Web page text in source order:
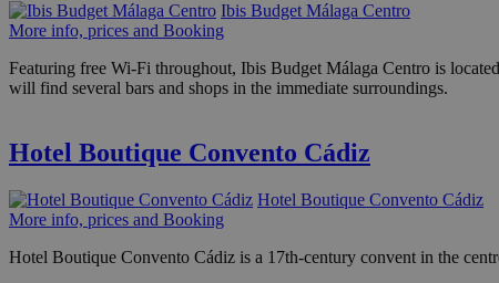
Ibis Budget Málaga Centro
More info, prices and Booking
Featuring free Wi-Fi throughout, Ibis Budget Málaga Centro is
will find several bars and shops in the immediate surroundings.
Hotel Boutique Convento Cádiz
Hotel Boutique Convento Cádiz
More info, prices and Booking
Hotel Boutique Convento Cádiz is a 17th-century convent in the